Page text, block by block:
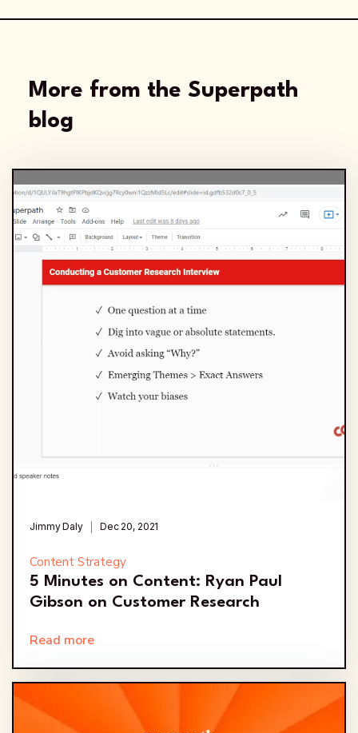
More from the Superpath
blog
Jimmy Daly Dec 20, 2021
Content Strategy
5 Minutes on Content: Ryan Paul
Gibson on Customer Research
Read more